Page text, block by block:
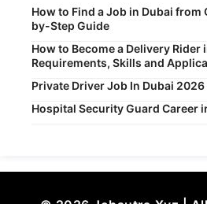
How to Find a Job in Dubai from
by-Step Guide
How to Become a Delivery Rider
Requirements, Skills and
Private Driver Job In Dubai 2026
Hospital Security Guard Career